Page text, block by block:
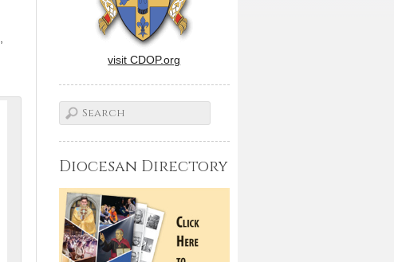
visit CDOP.org
Diocesan Directory